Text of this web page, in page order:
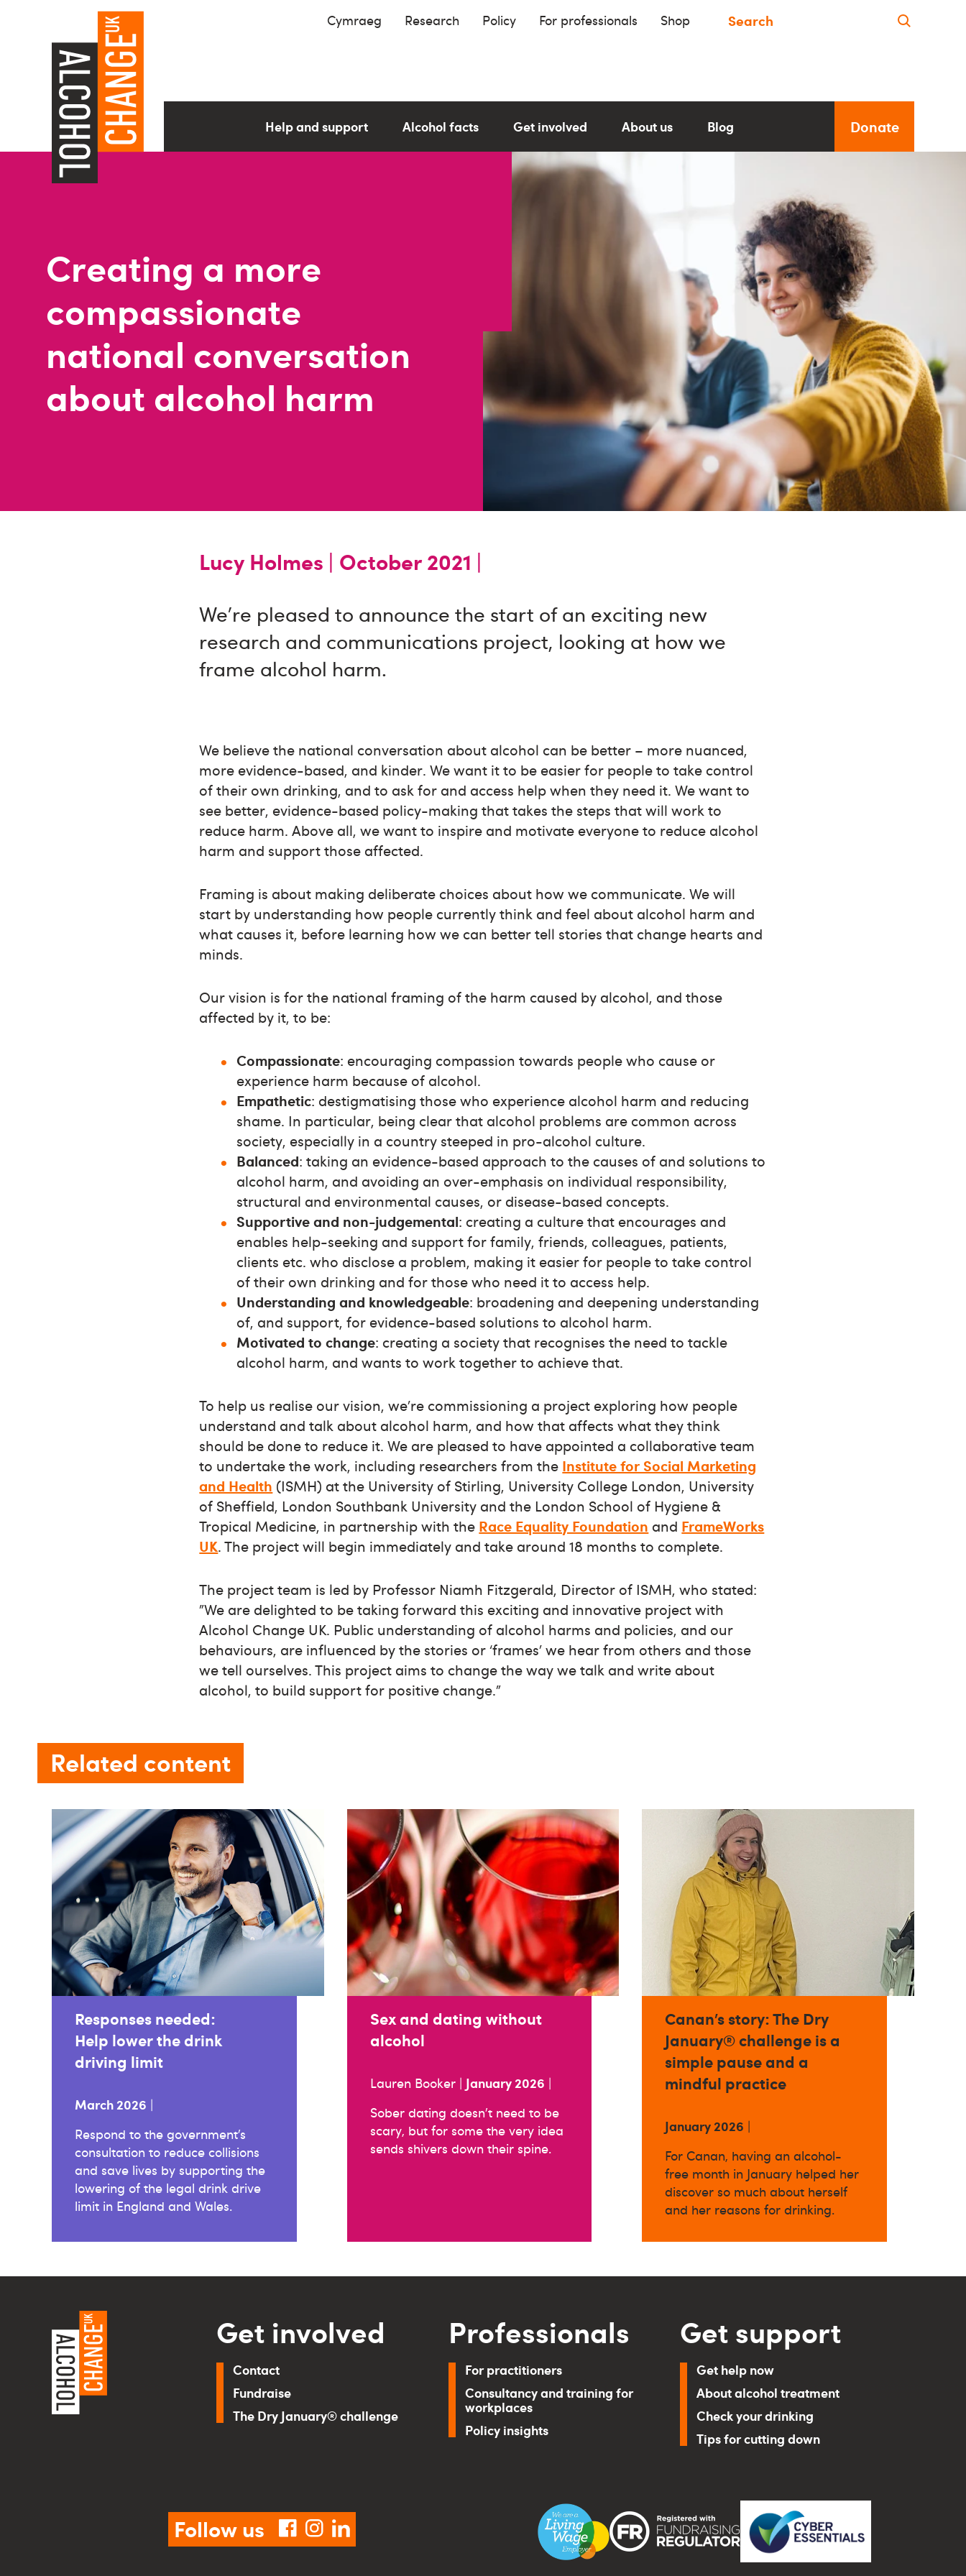
Cymraeg Research Policy For professionals Shop
Help and support Alcohol facts Get involved About us Blog Donate
Creating a more
compassionate
national conversation
about alcohol harm
Lucy Holmes | October 2021 |
We’re pleased to announce the start of an exciting new
research and communications project, looking at how we
frame alcohol harm.
We believe the national conversation about alcohol can be better – more nuanced,
more evidence-based, and kinder. We want it to be easier for people to take control
of their own drinking, and to ask for and access help when they need it. We want to
see better, evidence-based policy-making that takes the steps that will work to
reduce harm. Above all, we want to inspire and motivate everyone to reduce alcohol
harm and support those affected.
Framing is about making deliberate choices about how we communicate. We will
start by understanding how people currently think and feel about alcohol harm and
what causes it, before learning how we can better tell stories that change hearts and
minds.
Our vision is for the national framing of the harm caused by alcohol, and those
affected by it, to be:
Compassionate: encouraging compassion towards people who cause or
experience harm because of alcohol.
Empathetic: destigmatising those who experience alcohol harm and reducing
shame. In particular, being clear that alcohol problems are common across
society, especially in a country steeped in pro-alcohol culture.
Balanced: taking an evidence-based approach to the causes of and solutions to
alcohol harm, and avoiding an over-emphasis on individual responsibility,
structural and environmental causes, or disease-based concepts.
Supportive and non-judgemental: creating a culture that encourages and
enables help-seeking and support for family, friends, colleagues, patients,
clients etc. who disclose a problem, making it easier for people to take control
of their own drinking and for those who need it to access help.
Understanding and knowledgeable: broadening and deepening understanding
of, and support, for evidence-based solutions to alcohol harm.
Motivated to change: creating a society that recognises the need to tackle
alcohol harm, and wants to work together to achieve that.
To help us realise our vision, we’re commissioning a project exploring how people
understand and talk about alcohol harm, and how that affects what they think
should be done to reduce it. We are pleased to have appointed a collaborative team
to undertake the work, including researchers from the Institute for Social Marketing
and Health (ISMH) at the University of Stirling, University College London, University
of Sheffield, London Southbank University and the London School of Hygiene &
Tropical Medicine, in partnership with the Race Equality Foundation and FrameWorks
UK. The project will begin immediately and take around 18 months to complete.
The project team is led by Professor Niamh Fitzgerald, Director of ISMH, who stated:
”We are delighted to be taking forward this exciting and innovative project with
Alcohol Change UK. Public understanding of alcohol harms and policies, and our
behaviours, are influenced by the stories or ‘frames’ we hear from others and those
we tell ourselves. This project aims to change the way we talk and write about
alcohol, to build support for positive change.”
Related content
Responses needed:
Help lower the drink
driving limit
March 2026 |
Respond to the government’s
consultation to reduce collisions
and save lives by supporting the
lowering of the legal drink drive
limit in England and Wales.
Sex and dating without
alcohol
Lauren Booker | January 2026 |
Sober dating doesn’t need to be
scary, but for some the very idea
sends shivers down their spine.
Canan’s story: The Dry
January® challenge is a
simple pause and a
mindful practice
January 2026 |
For Canan, having an alcohol-
free month in January helped her
discover so much about herself
and her reasons for drinking.
Get involved
Contact
Fundraise
The Dry January® challenge
Professionals
For practitioners
Consultancy and training for
workplaces
Policy insights
Get support
Get help now
About alcohol treatment
Check your drinking
Tips for cutting down
Follow us facebook
instagram
linkedin